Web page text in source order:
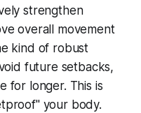
strengthen
overall movement
kind of robust
future setbacks,
for longer. This is
your body.